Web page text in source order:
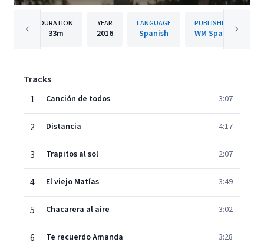
DURATION
33m
YEAR
2016
LANGUAGE
Spanish
PUBLISHER
WM Spain
Tracks
1
Canción de todos 3:07
2 Distancia 4:17
3 Trapitos al sol 2:07
4 El viejo Matías 3:49
5 Chacarera al aire 3:02
6 Te recuerdo Amanda 3:28